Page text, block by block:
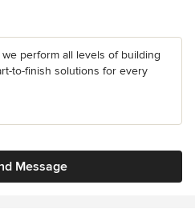
perform all levels of building
to-finish solutions for every
Message